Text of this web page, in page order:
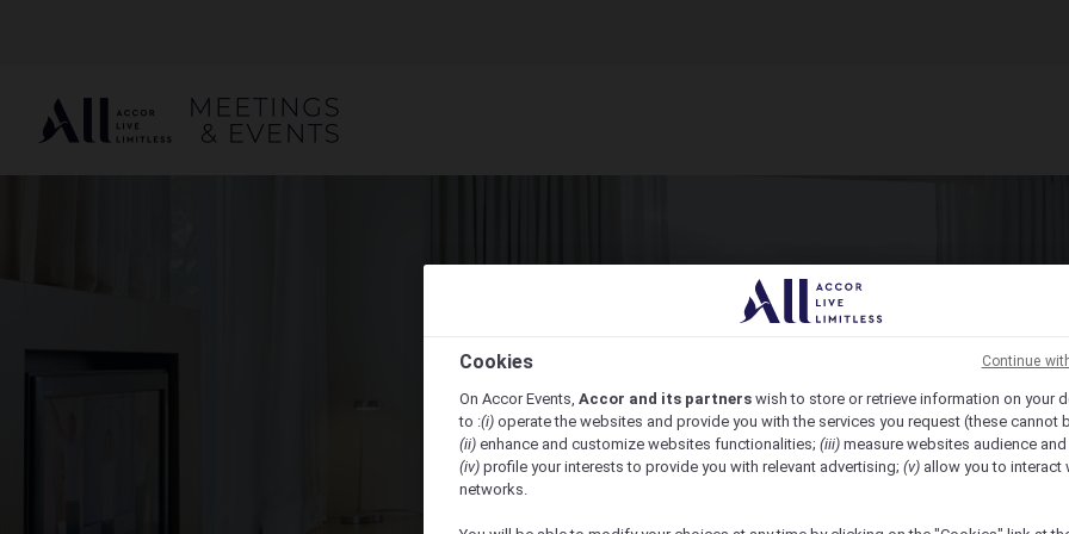
Cookies
On Accor Events, Accor and its partners wish to store or retrieve information on your
to :(i) operate the websites and provide you with the services you request (these cannot
(ii) enhance and customize websites functionalities; (iii) measure websites audience
(iv) profile your interests to provide you with relevant advertising; (v) allow you to interact
networks.
Continue